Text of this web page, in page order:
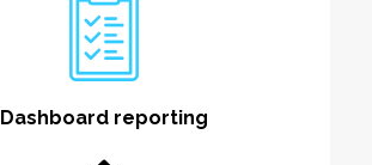
Dashboard reporting